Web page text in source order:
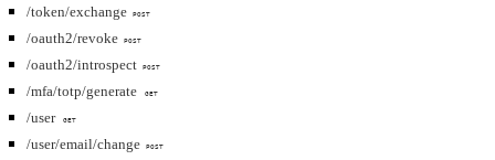
/token/exchange POST
/oauth2/revoke POST
/oauth2/introspect POST
/mfa/totp/generate GET
/user GET
/user/email/change POST